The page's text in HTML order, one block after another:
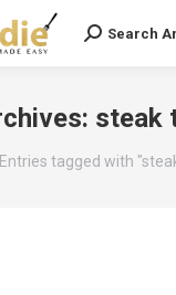
Search:
Search
steak
Entries tagged with